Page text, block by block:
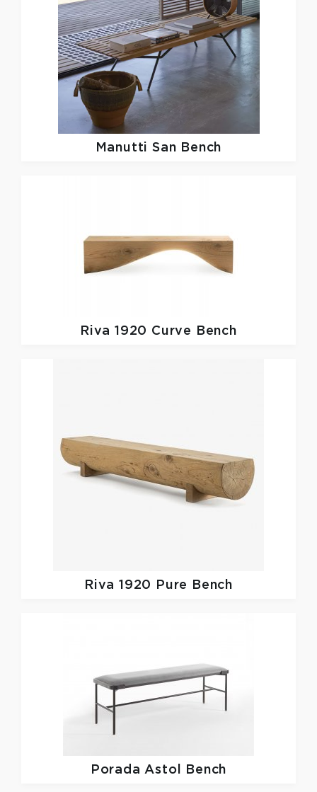
ManuttiSan Bench
Riva 1920 Curve Bench
Riva 1920 Pure Bench
Porada Astol Bench